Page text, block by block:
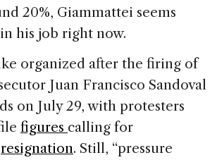
20%, Giammattei seems
his job right now.
organized after the firing of
Juan Francisco Sandoval
on July 29, with protesters
figures calling for
resignation. Still, “pressure